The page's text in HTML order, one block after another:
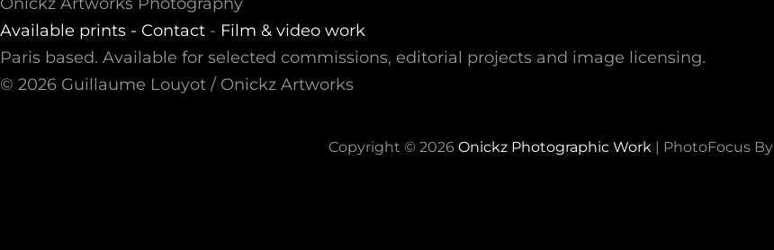
Available prints - Contact - Film & video work
Paris based. Available for selected commissions, editorial projects and image licensing.
© 2026 Guillaume Louyot / Onickz Artworks
Copyright © 2026 Onickz Photographic Work | PhotoFocus By